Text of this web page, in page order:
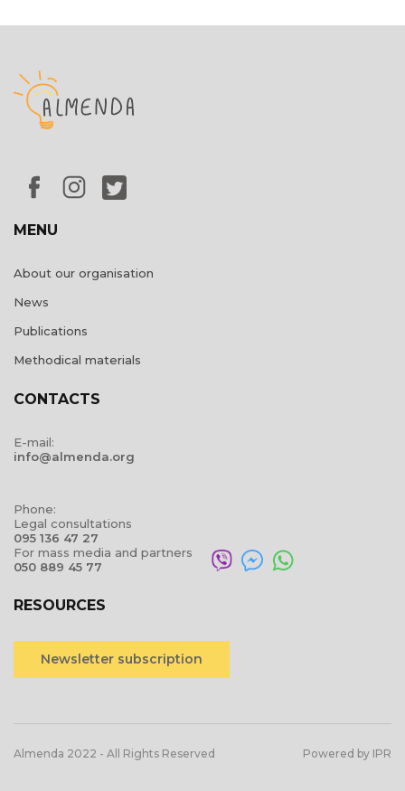
MENU
About our organisation
News
Publications
Methodical materials
CONTACTS
E-mail:
info@almenda.org
Phone:
Legal consultations
095 136 47 27
For mass media and partners
050 889 45 77
RESOURCES
Newsletter subscription
Almenda 2022 - All Rights Reserved Powered by IPR